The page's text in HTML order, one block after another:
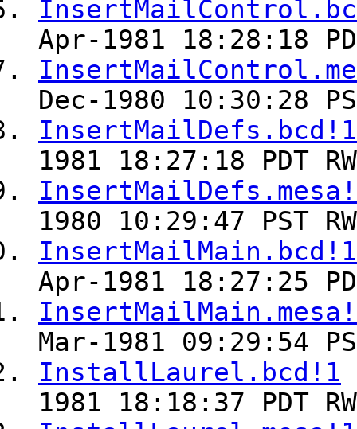
Apr-1981 18:28:18
Dec-1980 10:30:28
InsertMailDefs.bcd!1
1981 18:27:18 PDT
1980 10:29:47 PST
InsertMailMain.bcd!1
Apr-1981 18:27:25
Mar-1981 09:29:54
InstallLaurel.bcd!1
1981 18:18:37 PDT